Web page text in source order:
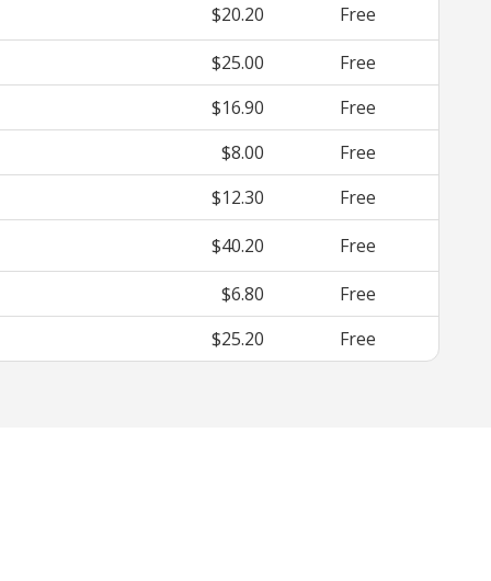
$20.20
Free
$25.00
Free
$16.90
Free
$8.00
Free
$12.30
Free
$40.20
Free
$6.80
Free
$25.20
Free